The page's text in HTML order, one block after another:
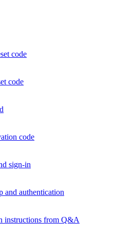
code
code
code
sign-in
and authentication
instructions from Q&A